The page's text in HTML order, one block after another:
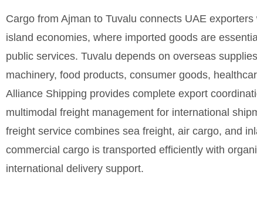
Cargo from Ajman to Tuvalu connects UAE
island economies, where imported goods are
public services. Tuvalu depends on overseas
machinery, food products, consumer goods,
Alliance Shipping provides complete export
multimodal freight management for international
freight service combines sea freight, air cargo, and
commercial cargo is transported efficiently with
international delivery support.